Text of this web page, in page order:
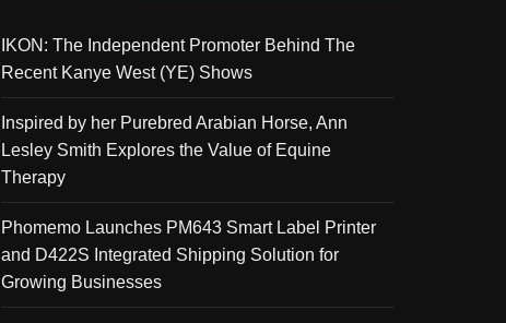
IKON: The Independent Promoter Behind The
Recent Kanye West (YE) Shows
Inspired by her Purebred Arabian Horse, Ann
Lesley Smith Explores the Value of Equine
Therapy
Phomemo Launches PM643 Smart Label Printer
and D422S Integrated Shipping Solution for
Growing Businesses